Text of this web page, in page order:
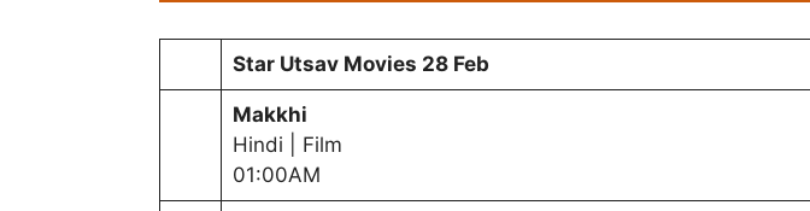
Star Utsav Movies 28 Feb
Makkhi
Hindi | Film
01:00AM